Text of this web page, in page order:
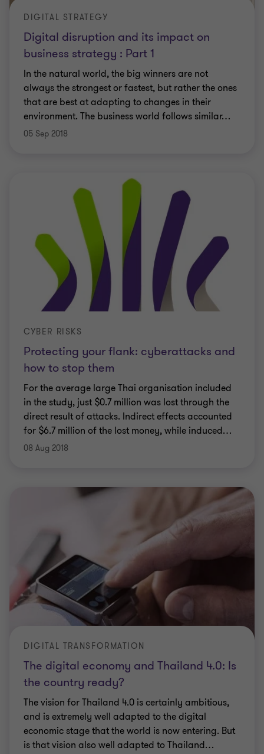
Digital disruption and its impact on
business strategy : Part 1
DIGITAL STRATEGY
In the natural world, the big winners are not
always the strongest or fastest, but rather the ones
that are best at adapting to changes in their
environment. The business world follows similar…
05 Sep 2018
Protecting your flank: cyberattacks and
how to stop them
CYBER RISKS
For the average large Thai organisation included
in the study, just $0.7 million was lost through the
direct result of attacks. Indirect effects accounted
for $6.7 million of the lost money, while induced…
08 Aug 2018
The digital economy and Thailand 4.0: Is
the country ready?
DIGITAL TRANSFORMATION
The vision for Thailand 4.0 is certainly ambitious,
and is extremely well adapted to the digital
economic stage that the world is now entering. But
is that vision also well adapted to Thailand…